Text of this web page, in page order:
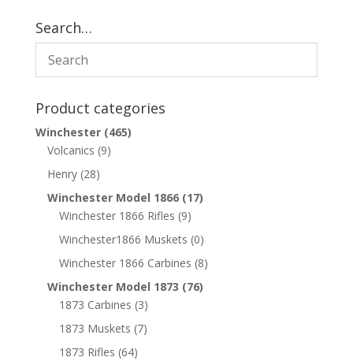
Search…
Product categories
Winchester (465)
Volcanics (9)
Henry (28)
Winchester Model 1866 (17)
Winchester 1866 Rifles (9)
Winchester1866 Muskets (0)
Winchester 1866 Carbines (8)
Winchester Model 1873 (76)
1873 Carbines (3)
1873 Muskets (7)
1873 Rifles (64)